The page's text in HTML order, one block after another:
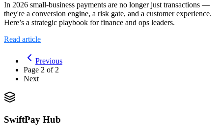
In 2026 small-business payments are no longer just transactions —
they're a conversion engine, a risk gate, and a customer experience.
Here’s a strategic playbook for finance and ops leaders.
Read article
Previous
Page 2 of 2
Next
SwiftPay Hub